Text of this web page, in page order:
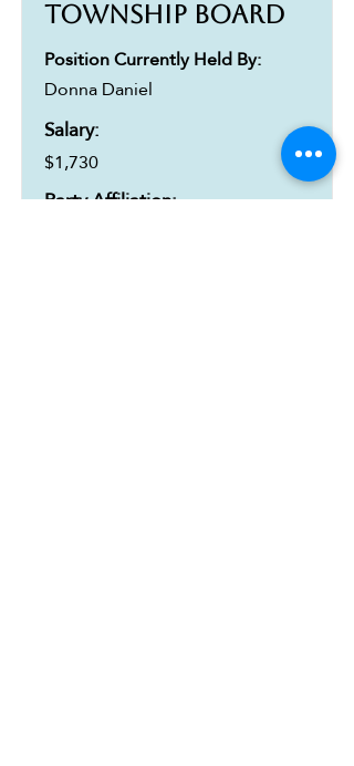
Township Board
Position Currently Held By:
Donna Daniel
Salary:
$1,730
Party Affiliation: